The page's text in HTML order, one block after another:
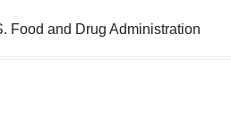
Food and Drug Administration